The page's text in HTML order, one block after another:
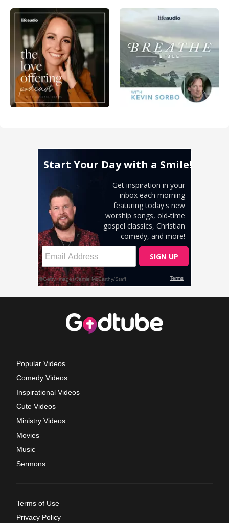
Popular Videos
Comedy Videos
Inspirational Videos
Cute Videos
Ministry Videos
Movies
Music
Sermons
Terms of Use
Privacy Policy